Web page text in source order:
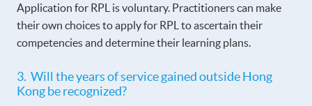
Application for RPL is voluntary. Practitioners can make
their own choices to apply for RPL to ascertain their
competencies and determine their learning plans.
3. Will the years of service gained outside Hong
Kong be recognized?